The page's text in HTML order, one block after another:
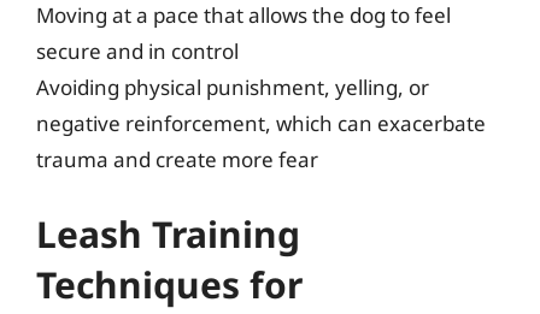
Moving at a pace that allows the dog to feel
secure and in control
Avoiding physical punishment, yelling, or
negative reinforcement, which can exacerbate
trauma and create more fear
Leash Training
Techniques for